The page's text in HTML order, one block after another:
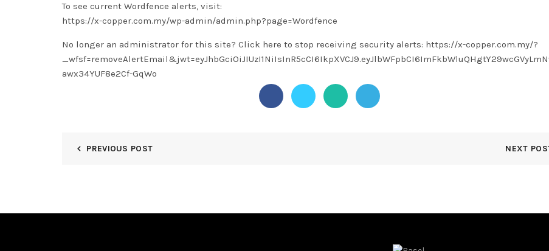
To see current Wordfence alerts, visit:
https://x-copper.com.my/wp-admin/admin.php?page=Wordfence
No longer an administrator for this site? Click here to stop receiving security alerts: https://x-copper.com.my/?
awx34YUF8e2Cf-GqWo
PREVIOUS POST NEXT